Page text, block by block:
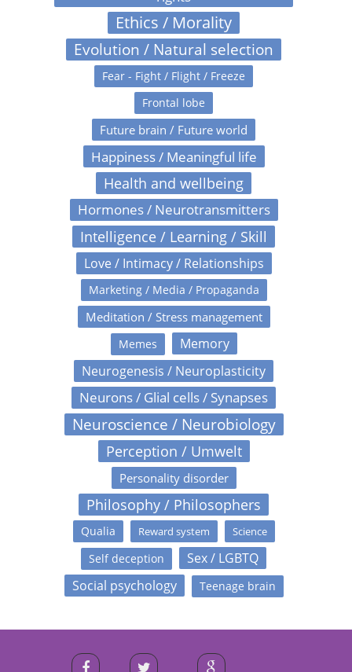
Ethics / Morality
Evolution / Natural selection
Fear - Fight / Flight / Freeze
Frontal lobe
Future brain / Future world
Happiness / Meaningful life
Health and wellbeing
Hormones / Neurotransmitters
Intelligence / Learning / Skill
Love / Intimacy / Relationships
Marketing / Media / Propaganda
Meditation / Stress management
Memes
Memory
Neurogenesis / Neuroplasticity
Neurons / Glial cells / Synapses
Neuroscience / Neurobiology
Perception / Umwelt
Personality disorder
Philosophy / Philosophers
Qualia Reward system Science
Self deception
Sex / LGBTQ
Social psychology
Teenage brain